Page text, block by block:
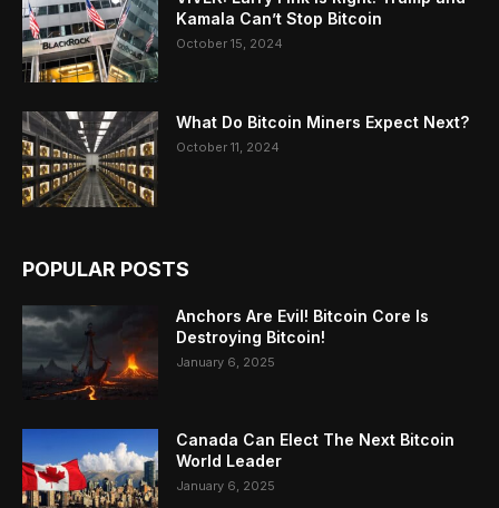
Kamala Can’t Stop Bitcoin
October 15, 2024
What Do Bitcoin Miners Expect Next?
October 11, 2024
POPULAR POSTS
Anchors Are Evil! Bitcoin Core Is
Destroying Bitcoin!
January 6, 2025
Canada Can Elect The Next Bitcoin
World Leader
January 6, 2025